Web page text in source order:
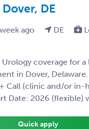
DE
ago DE
Urology coverage for
in Dover,
Call (clinic and/or in-
Date: 2026 (flexible)
Quick apply